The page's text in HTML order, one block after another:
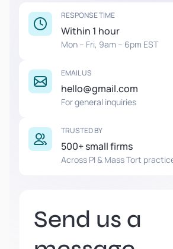
RESPONSE TIME
Within 1 hour
Mon – Fri, 9am – 6pm EST
EMAIL US
hello@gmail.com
For general inquiries
TRUSTED BY
500+ small firms
Across PI & Mass Tort
Send us a